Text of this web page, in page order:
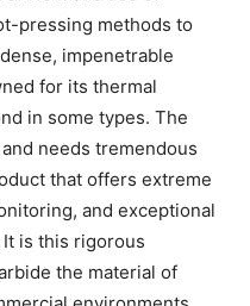
pressing methods to
impenetrable
for its thermal
in some types. The
needs tremendous
that offers extreme
and exceptional
is this rigorous
the material of